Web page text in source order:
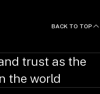
BACK TO TOP
trust as the
the world